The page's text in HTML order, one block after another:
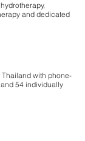
and dedicated
with phone-
54 individually